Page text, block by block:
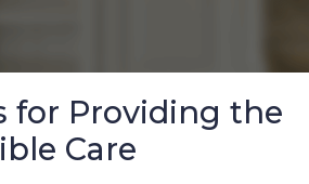
for Providing the
Care